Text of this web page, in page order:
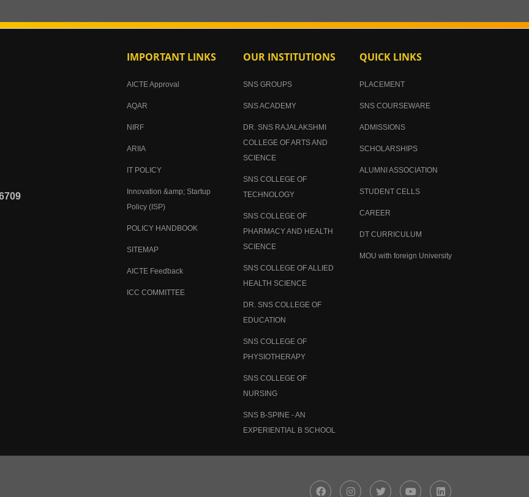
IMPORTANT LINKS
AICTE Approval
AQAR
NIRF
ARIIA
IT POLICY
Innovation &amp; Startup
Policy (ISP)
POLICY HANDBOOK
SITEMAP
AICTE Feedback
ICC COMMITTEE
OUR INSTITUTIONS
SNS GROUPS
SNS ACADEMY
DR. SNS RAJALAKSHMI
COLLEGE OF ARTS AND
SCIENCE
SNS COLLEGE OF
TECHNOLOGY
SNS COLLEGE OF
PHARMACY AND HEALTH
SCIENCE
SNS COLLEGE OF ALLIED
HEALTH SCIENCE
DR. SNS COLLEGE OF
EDUCATION
SNS COLLEGE OF
PHYSIOTHERAPY
SNS COLLEGE OF
NURSING
SNS B-SPINE - AN
EXPERIENTIAL B SCHOOL
QUICK LINKS
PLACEMENT
SNS COURSEWARE
ADMISSIONS
SCHOLARSHIPS
ALUMNI ASSOCIATION
STUDENT CELLS
CAREER
DT CURRICULUM
MOU with foreign University